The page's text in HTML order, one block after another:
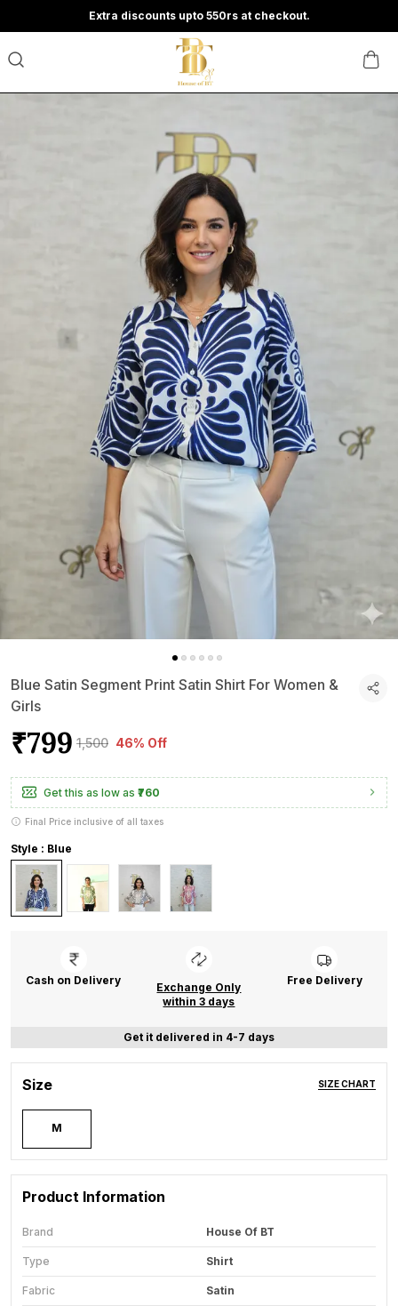
Extra discounts upto 550rs at checkout.
Blue Satin Segment Print Satin Shirt For Women &
Girls
₹799 ₹1,500 46% Off
Get this as low as ₹760
Final Price inclusive of all taxes
Style : Blue
Cash on Delivery
Exchange Only
within 3 days
Free Delivery
Get it delivered in 4-7 days
Size SIZE CHART
M
Product Information
Brand House Of BT
Type Shirt
Fabric Satin